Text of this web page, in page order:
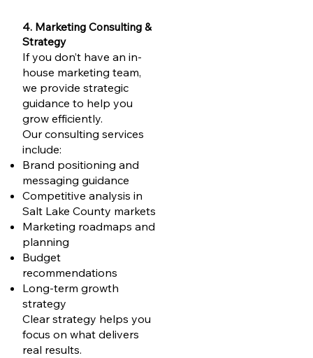
4. Marketing Consulting &
Strategy
If you don’t have an in-
house marketing team,
we provide strategic
guidance to help you
grow efficiently.
Our consulting services
include:
Brand positioning and
messaging guidance
Competitive analysis in
Salt Lake County markets
Marketing roadmaps and
planning
Budget
recommendations
Long-term growth
strategy
Clear strategy helps you
focus on what delivers
real results.